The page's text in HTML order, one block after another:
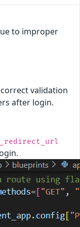
to improper
validation
after login.